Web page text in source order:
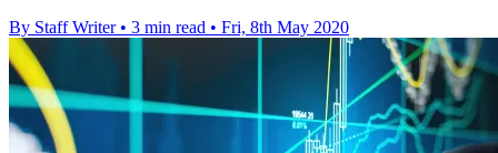
By Staff Writer • 3 min read • Fri, 8th May 2020